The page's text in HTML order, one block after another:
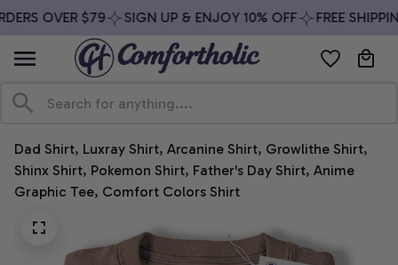
OVER $79 SIGN UP & ENJOY 10% OFF FREE
Dad Shirt, Luxray Shirt, Arcanine Shirt, Growlithe Shirt,
Shinx Shirt, Pokemon Shirt, Father's Day Shirt, Anime
Graphic Tee, Comfort Colors Shirt